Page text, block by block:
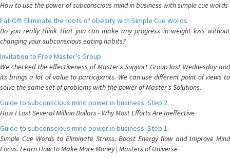
How to use the power of subconscious mind in business with simple cue words
Fat-Off: Eliminate the roots of obesity with Simple Cue Words
Do you really think that you can make any progress in weight loss without
changing your subconscious eating habits?
Invitation to Free Master's Group
We checked the effectiveness of Master's Support Group last Wednesday and
its brings a lot of value to participants. We can use different point of views to
solve the same set of problems with the power of Master's Solutions.
Guide to subconscious mind power in business. Step 2.
How I Lost Several Million Dollars - Why Most Efforts Are Ineffective
Guide to subconscious mind power in business. Step 1.
Simple Cue Words to Eliminate Stress, Boost Energy flow and Improve Mind
Focus. Learn How to Make More Money | Masters of Universe